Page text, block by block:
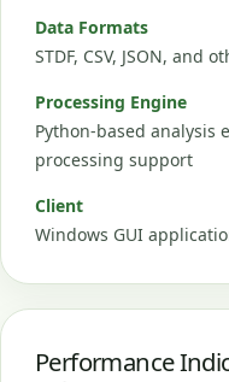
Data Formats
STDF, CSV, JSON, and
Processing Engine
Python-based analysis
processing support
Client
Windows GUI
Performance